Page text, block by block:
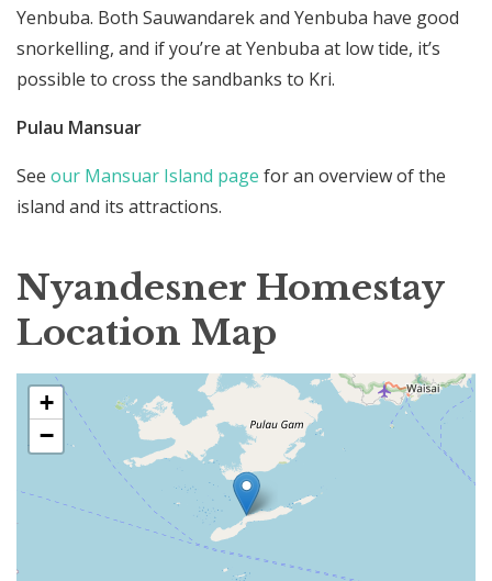
Yenbuba. Both Sauwandarek and Yenbuba have good
snorkelling, and if you’re at Yenbuba at low tide, it’s
possible to cross the sandbanks to Kri.
Pulau Mansuar
See our Mansuar Island page for an overview of the
island and its attractions.
Nyandesner Homestay
Location Map
+
−